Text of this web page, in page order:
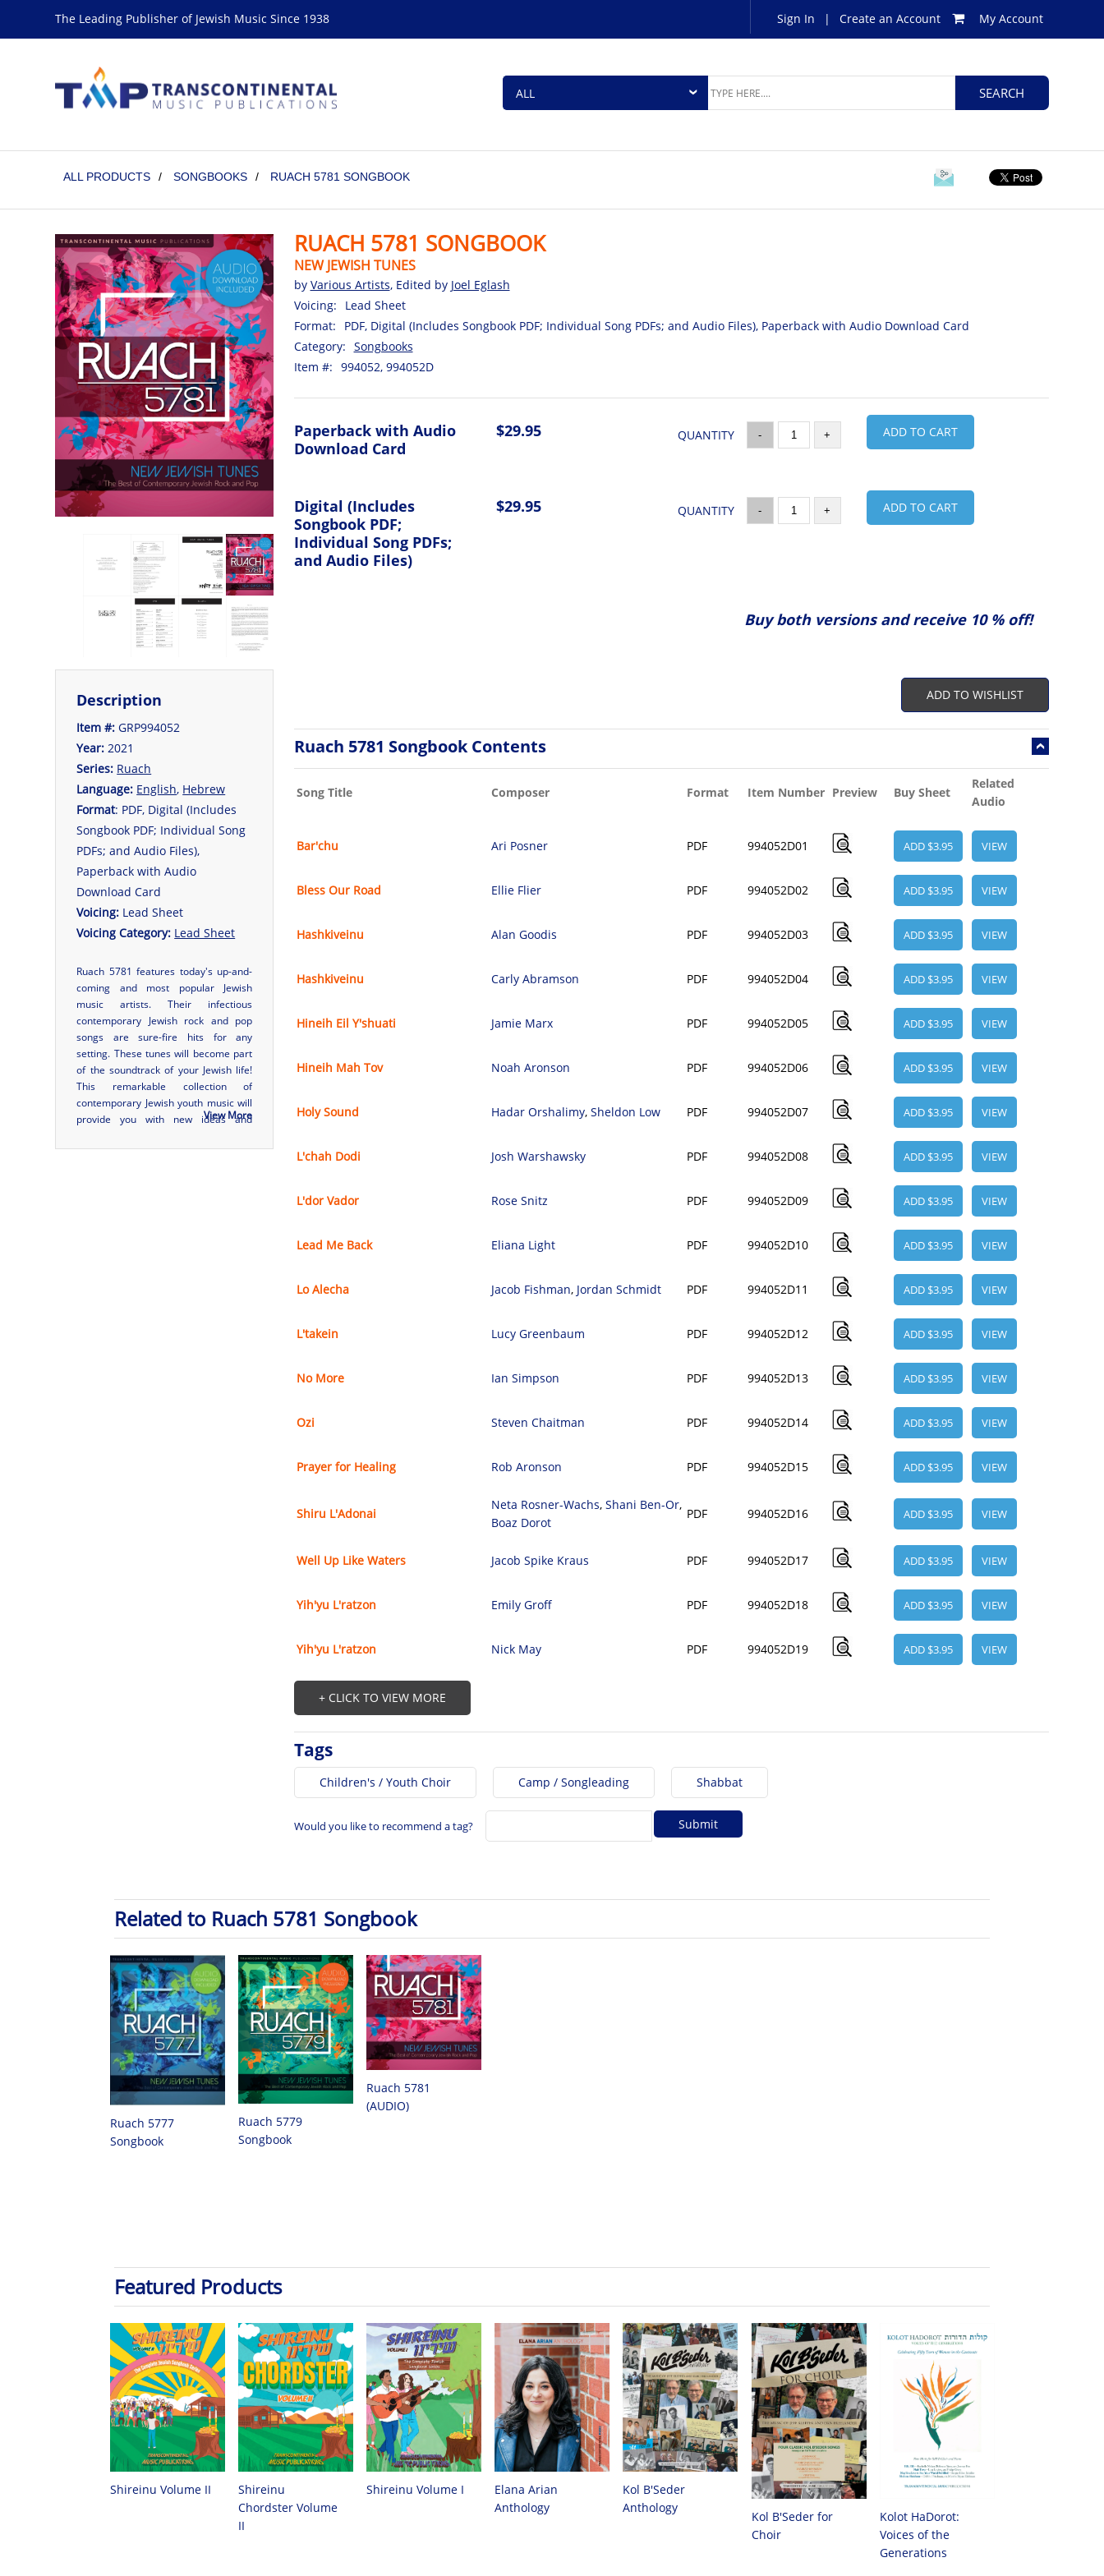
The Leading Publisher of Jewish Music Since 1938 Sign In | Create an Account My Account
ALL PRODUCTS / SONGBOOKS / RUACH 5781 SONGBOOK
Description
Item #:GRP994052
Year: 2021
Series: Ruach
Language: English, Hebrew
Format: PDF, Digital (Includes
Songbook PDF; Individual Song
PDFs; and Audio Files),
Paperback with Audio
Download Card
Voicing: Lead Sheet
Voicing Category: Lead Sheet
Ruach 5781 features today's up-and-
coming and most popular Jewish
music artists. Their infectious
contemporary Jewish rock and pop
songs are sure-fire hits for any
setting. These tunes will become part
of the soundtrack of your Jewish life!
This remarkable collection of
contemporary Jewish youth music will
provide you with new ideas and
you and your community forever.
View More
RUACH 5781 SONGBOOK
NEW JEWISH TUNES
by Various Artists, Edited by Joel Eglash
Voicing:
Lead Sheet
Format:
PDF, Digital (Includes Songbook PDF; Individual Song PDFs; and Audio Files), Paperback with Audio Download Card
Category: Songbooks
Item #: 994052, 994052D
Paperback with Audio
Download Card
$29.95 QUANTITY - + ADD TO CART
Digital (Includes
Songbook PDF;
Individual Song PDFs;
and Audio Files)
$29.95 QUANTITY - + ADD TO CART
Buy both versions and receive 10 % off!
ADD TO WISHLIST
Ruach 5781 Songbook Contents
Song Title Composer Format Item Number Preview Buy Sheet
Related
Audio
Bar'chu Ari Posner PDF 994052D01 ADD $3.95 VIEW
Bless Our Road Ellie Flier PDF 994052D02 ADD $3.95 VIEW
Hashkiveinu Alan Goodis PDF 994052D03 ADD $3.95 VIEW
Hashkiveinu Carly Abramson PDF 994052D04 ADD $3.95 VIEW
Hineih Eil Y'shuati Jamie Marx PDF 994052D05 ADD $3.95 VIEW
Hineih Mah Tov Noah Aronson PDF 994052D06 ADD $3.95 VIEW
Holy Sound Hadar Orshalimy, Sheldon Low PDF 994052D07 ADD $3.95 VIEW
L'chah Dodi Josh Warshawsky PDF 994052D08 ADD $3.95 VIEW
L'dor Vador Rose Snitz PDF 994052D09 ADD $3.95 VIEW
Lead Me Back Eliana Light PDF 994052D10 ADD $3.95 VIEW
Lo Alecha Jacob Fishman, Jordan Schmidt PDF 994052D11 ADD $3.95 VIEW
L'takein Lucy Greenbaum PDF 994052D12 ADD $3.95 VIEW
No More Ian Simpson PDF 994052D13 ADD $3.95 VIEW
Ozi Steven Chaitman PDF 994052D14 ADD $3.95 VIEW
Prayer for Healing Rob Aronson PDF 994052D15 ADD $3.95 VIEW
Shiru L'Adonai
Neta Rosner-Wachs, Shani Ben-Or,
Boaz Dorot
PDF 994052D16 ADD $3.95 VIEW
Well Up Like Waters Jacob Spike Kraus PDF 994052D17 ADD $3.95 VIEW
Yih'yu L'ratzon Emily Groff PDF 994052D18 ADD $3.95 VIEW
Yih'yu L'ratzon Nick May PDF 994052D19 ADD $3.95 VIEW
+ CLICK TO VIEW MORE
Tags
Children's / Youth Choir Camp / Songleading Shabbat
Would you like to recommend a tag?
Related to Ruach 5781 Songbook
Ruach 5777
Songbook
Ruach 5779
Songbook
Ruach 5781
(AUDIO)
Featured Products
Shireinu Volume II
Shireinu
Chordster Volume
II
Shireinu Volume I
Elana Arian
Anthology
Kol B'Seder
Anthology
Kol B'Seder for
Choir
Kolot HaDorot:
Voices of the
Generations